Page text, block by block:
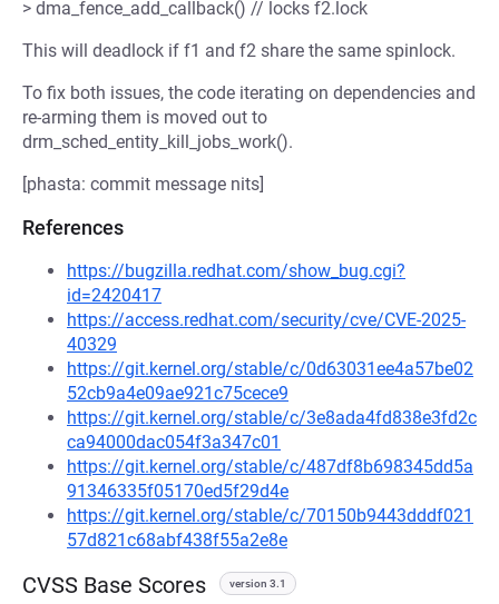
> dma_fence_add_callback() // locks f2.lock
This will deadlock if f1 and f2 share the same spinlock.
To fix both issues, the code iterating on dependencies and
re-arming them is moved out to
drm_sched_entity_kill_jobs_work().
[phasta: commit message nits]
References
https://bugzilla.redhat.com/show_bug.cgi?
id=2420417
https://access.redhat.com/security/cve/CVE-2025-
40329
https://git.kernel.org/stable/c/0d63031ee4a57be02
52cb9a4e09ae921c75cece9
https://git.kernel.org/stable/c/3e8ada4fd838e3fd2c
ca94000dac054f3a347c01
https://git.kernel.org/stable/c/487df8b698345dd5a
91346335f05170ed5f29d4e
https://git.kernel.org/stable/c/70150b9443dddf021
57d821c68abf438f55a2e8e
CVSS Base Scores version 3.1